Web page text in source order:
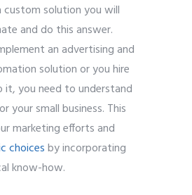
custom solution you will
and do this answer.
an advertising and
solution or you hire
it, you need to understand
your small business. This
marketing efforts and
choicesby incorporating
know-how.